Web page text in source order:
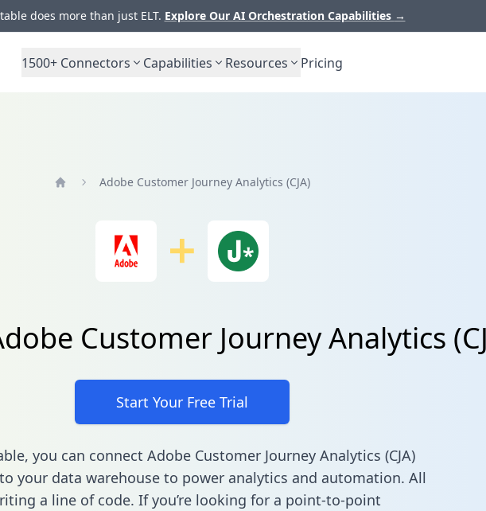
does more than just ELT. Explore Our AI Orchestration Capabilities →
1500+ Connectors Capabilities Resources Pricing
Adobe Customer Journey Analytics (CJA)
Customer Journey Analytics
Start Your Free Trial
you can connect Adobe Customer Journey Analytics (CJA)
your data warehouse to power analytics and automation. All
a line of code. If you’re looking for a point-to-point